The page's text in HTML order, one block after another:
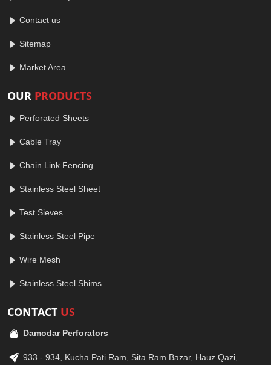
Contact us
Sitemap
Market Area
OUR PRODUCTS
Perforated Sheets
Cable Tray
Chain Link Fencing
Stainless Steel Sheet
Test Sieves
Stainless Steel Pipe
Wire Mesh
Stainless Steel Shims
CONTACT US
Damodar Perforators
933 - 934, Kucha Pati Ram, Sita Ram Bazar, Hauz Qazi,